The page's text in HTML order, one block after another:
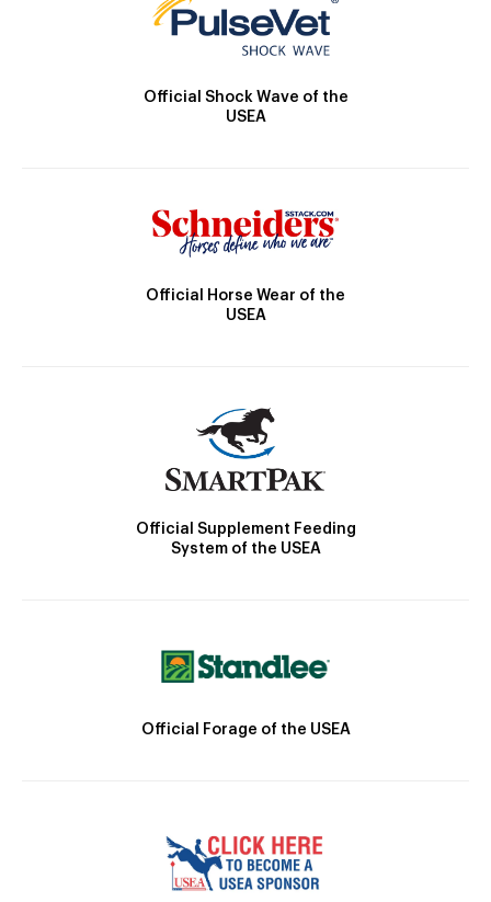
Official Shock Wave of the
USEA
Official Horse Wear of the
USEA
Official Supplement Feeding
System of the USEA
Official Forage of the USEA